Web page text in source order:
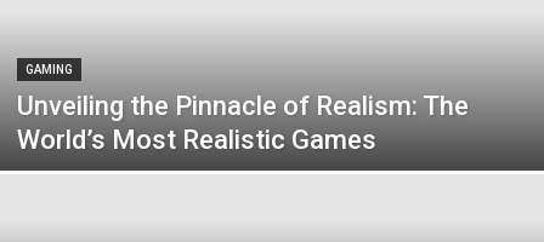
GAMING
Unveiling the Pinnacle of Realism: The
World’s Most Realistic Games